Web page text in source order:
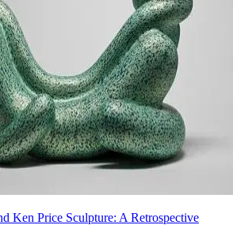
Ken Price Sculpture: A Retrospective